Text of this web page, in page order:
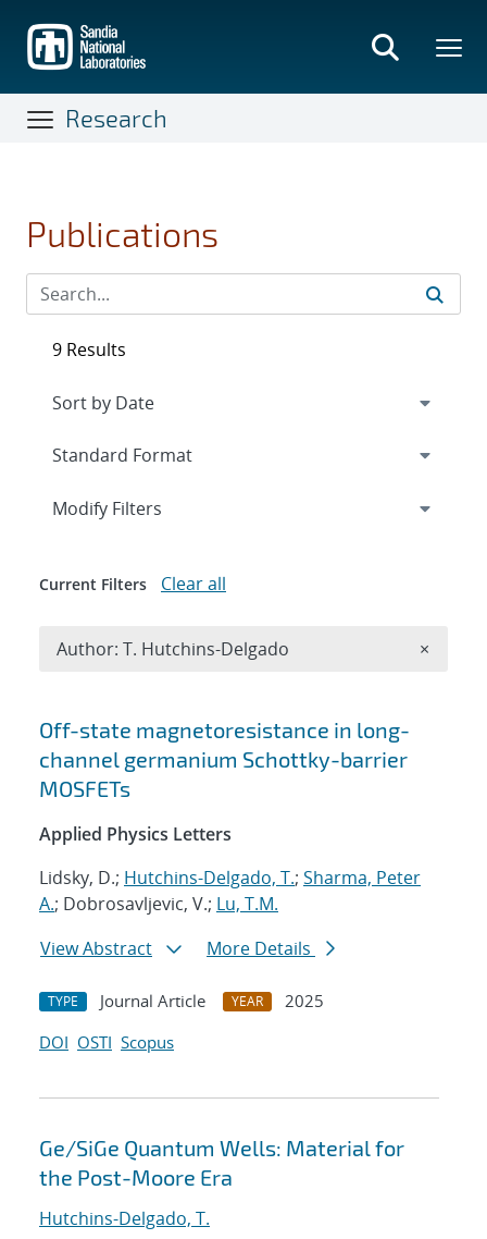
main
content
Research
Publications
Search results
Off-state magnetoresistance in long-
channel germanium Schottky-barrier
MOSFETs
Applied Physics Letters
Lidsky, D.; Hutchins-Delgado, T.; Sharma, Peter
A.; Dobrosavljevic, V.; Lu, T.M.
View Abstract
More Details
TYPE Journal Article YEAR
2025
DOI OSTI Scopus
Ge/SiGe Quantum Wells: Material for
the Post-Moore Era
Hutchins-Delgado, T.
9 Results
Expand
Modify Filters
Current Filters Clear all
Author: T. Hutchins-Delgado ×